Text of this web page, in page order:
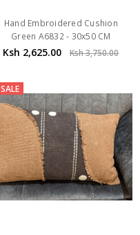
Hand Embroidered Cushion
Green A6832 - 30x50 CM
Ksh 2,625.00 Ksh 3,750.00
SALE